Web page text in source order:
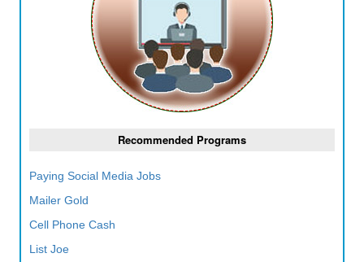
Recommended Programs
Paying Social Media Jobs
Mailer Gold
Cell Phone Cash
List Joe